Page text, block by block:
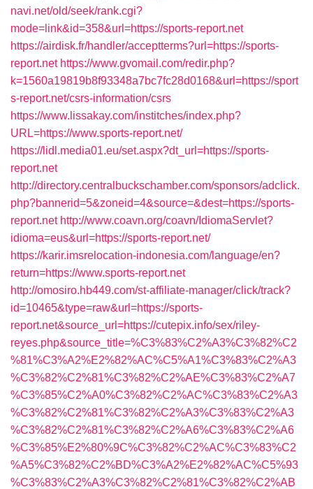
navi.net/old/seek/rank.cgi?
mode=link&id=358&url=https://sports-report.net
https://airdisk.fr/handler/acceptterms?url=https://sports-
report.net https://www.gvomail.com/redir.php?
k=1560a19819b8f93348a7bc7fc28d0168&url=https://sport
s-report.net/csrs-information/csrs
https://www.lissakay.com/institches/index.php?
URL=https://www.sports-report.net/
https://lidl.media01.eu/set.aspx?dt_url=https://sports-
report.net
http://directory.centralbuckschamber.com/sponsors/adclick.
php?bannerid=5&zoneid=4&source=&dest=https://sports-
report.net http://www.coavn.org/coavn/IdiomaServlet?
idioma=eus&url=https://sports-report.net/
https://karir.imsrelocation-indonesia.com/language/en?
return=https://www.sports-report.net
http://omosiro.hb449.com/st-affiliate-manager/click/track?
id=10465&type=raw&url=https://sports-
report.net&source_url=https://cutepix.info/sex/riley-
reyes.php&source_title=%C3%83%C2%A3%C3%82%C2
%81%C3%A2%E2%82%AC%C5%A1%C3%83%C2%A3
%C3%82%C2%81%C3%82%C2%AE%C3%83%C2%A7
%C3%85%C2%A0%C3%82%C2%AC%C3%83%C2%A3
%C3%82%C2%81%C3%82%C2%A3%C3%83%C2%A3
%C3%82%C2%81%C3%82%C2%A6%C3%83%C2%A6
%C3%85%E2%80%9C%C3%82%C2%AC%C3%83%C2
%A5%C3%82%C2%BD%C3%A2%E2%82%AC%C5%93
%C3%83%C2%A3%C3%82%C2%81%C3%82%C2%AB